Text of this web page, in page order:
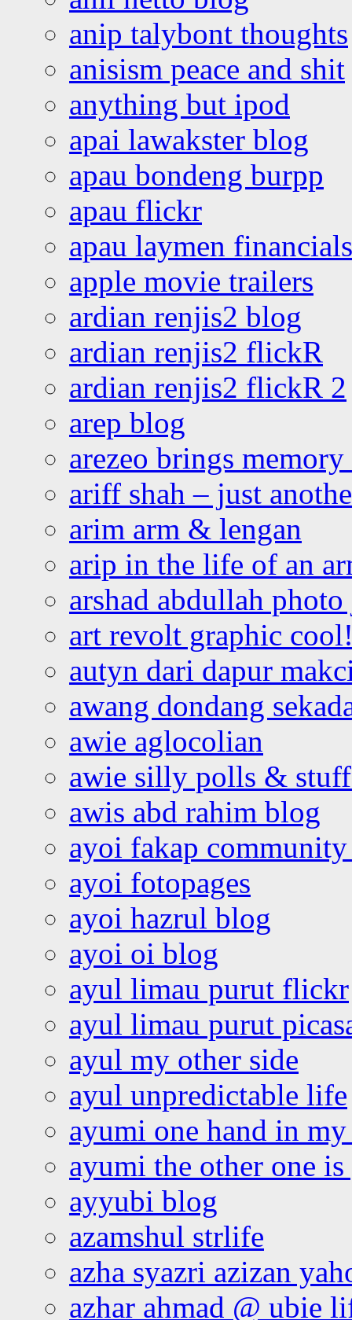
anip talybont thoughts
anisism peace and shit
anything but ipod
apai lawakster blog
apau bondeng burpp
apau flickr
apau laymen financials
apple movie trailers
ardian renjis2 blog
ardian renjis2 flickR
ardian renjis2 flickR 2
arep blog
arezeo brings
ariff shah – just
arim arm & lengan
arip in the life of an
arshad abdullah
art revolt graphic
autyn dari dapur
awang dondang
awie aglocolian
awie silly polls &
awis abd rahim blog
ayoi fakap community
ayoi fotopages
ayoi hazrul blog
ayoi oi blog
ayul limau purut flickr
ayul limau purut
ayul my other side
ayul unpredictable life
ayumi one hand in
ayumi the other one
ayyubi blog
azamshul strlife
azha syazri azizan
azhar ahmad @ ubie